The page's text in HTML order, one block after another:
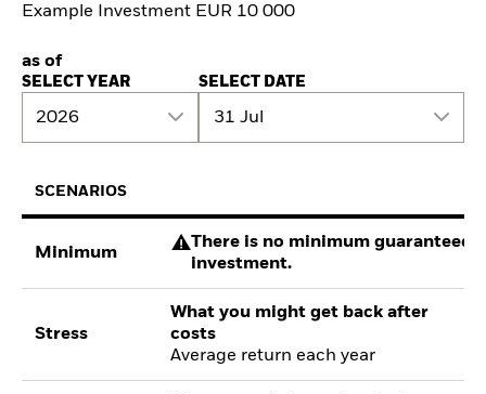
Example Investment EUR 10 000
as of
SELECT YEAR
2026
SELECT DATE
31 Jul
SCENARIOS
Minimum
There is no minimum guaranteed
investment.
Stress
What you might get back after
costs
Average return each year